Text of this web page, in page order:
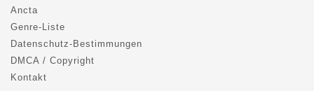
Ancta
Genre-Liste
Datenschutz-Bestimmungen
DMCA / Copyright
Kontakt